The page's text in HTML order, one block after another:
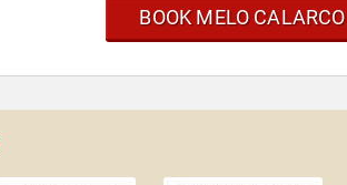
BOOK MELO CALARCO